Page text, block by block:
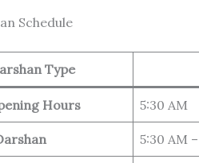
Schedule
Type
Hours 5:30 AM
5:30 AM